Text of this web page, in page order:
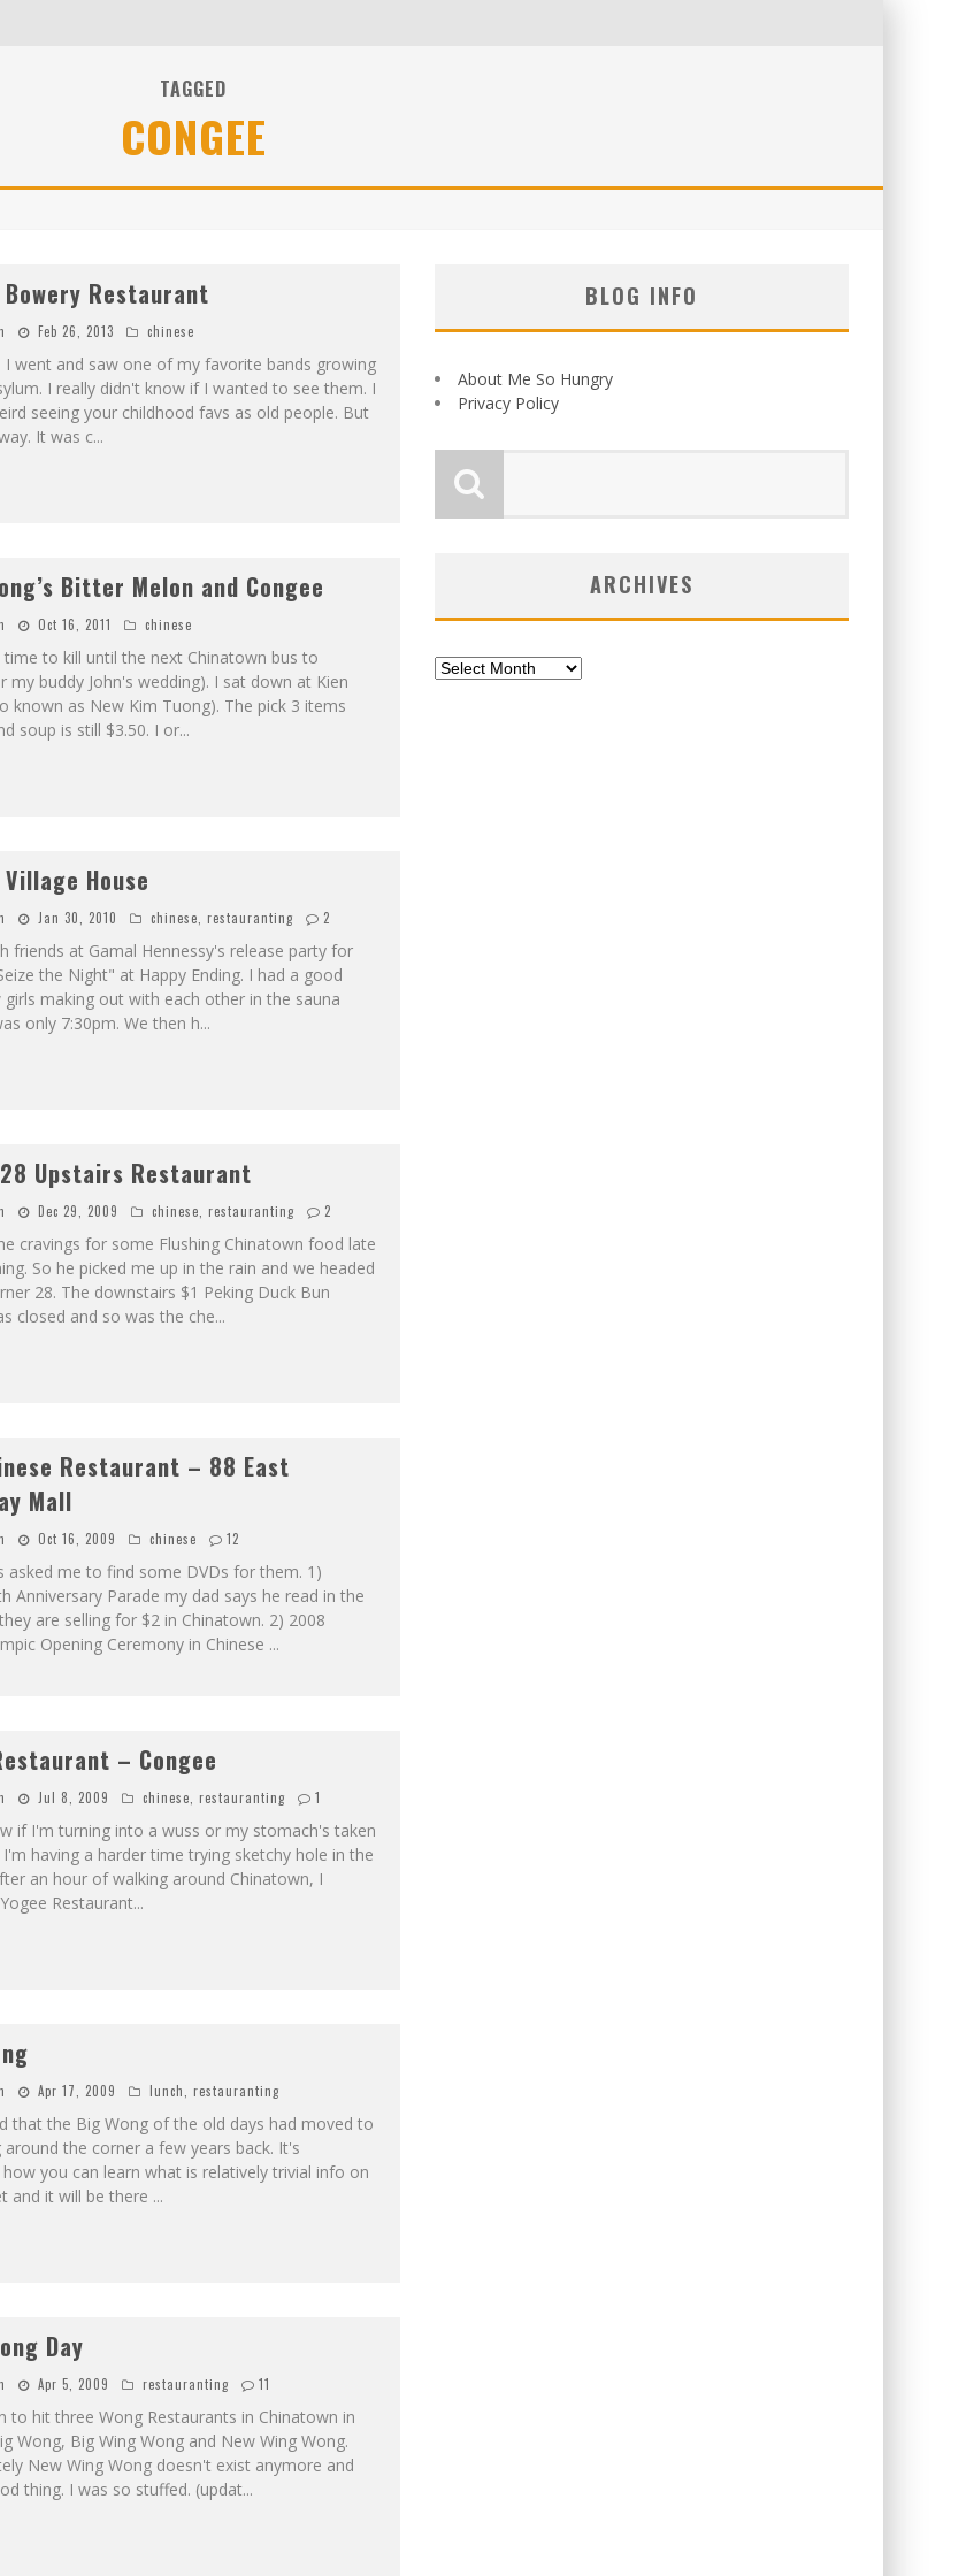
TAGGED
CONGEE
Bowery Restaurant
Feb 26, 2013 chinese
I went and saw one of my favorite bands growing
I really didn't know if I wanted to see them. I
seeing your childhood favs as old people. But
It was c...
Bitter Melon and Congee
Oct 16, 2011 chinese
time to kill until the next Chinatown bus to
my buddy John's wedding). I sat down at Kien
known as New Kim Tuong). The pick 3 items
soup is still $3.50. I or...
House
Jan 30, 2010 chinese restauranting 2
friends at Gamal Hennessy's release party for
the Night" at Happy Ending. I had a good
girls making out with each other in the sauna
only 7:30pm. We then h...
Upstairs Restaurant
Dec 29, 2009 chinese restauranting 2
cravings for some Flushing Chinatown food late
So he picked me up in the rain and we headed
28. The downstairs $1 Peking Duck Bun
closed and so was the che...
Restaurant – 88 East
Mall
Oct 16, 2009 chinese 12
asked me to find some DVDs for them. 1)
Anniversary Parade my dad says he read in the
are selling for $2 in Chinatown. 2) 2008
Opening Ceremony in Chinese ...
– Congee
Jul 8, 2009 chinese restauranting 1
if I'm turning into a wuss or my stomach's taken
having a harder time trying sketchy hole in the
an hour of walking around Chinatown, I
Restaurant...
Apr 17, 2009 lunch restauranting
that the Big Wong of the old days had moved to
around the corner a few years back. It's
you can learn what is relatively trivial info on
and it will be there ...
Day
Apr 5, 2009 restauranting 11
to hit three Wong Restaurants in Chinatown in
Wong, Big Wing Wong and New Wing Wong.
New Wing Wong doesn't exist anymore and
thing. I was so stuffed. (updat...
BLOG INFO
About Me So Hungry
Privacy Policy
ARCHIVES
Archives